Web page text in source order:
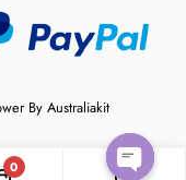
By Australiakit
0